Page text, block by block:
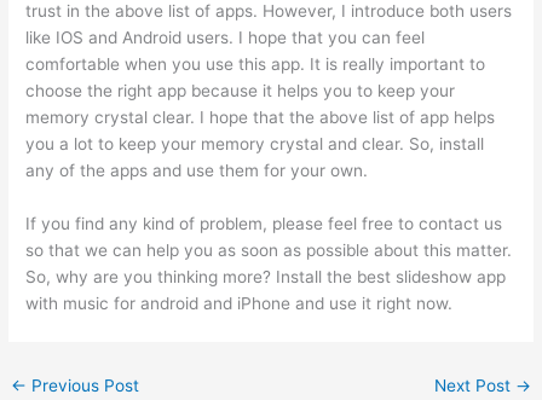
trust in the above list of apps. However, I introduce both users
like IOS and Android users. I hope that you can feel
comfortable when you use this app. It is really important to
choose the right app because it helps you to keep your
memory crystal clear. I hope that the above list of app helps
you a lot to keep your memory crystal and clear. So, install
any of the apps and use them for your own.
If you find any kind of problem, please feel free to contact us
so that we can help you as soon as possible about this matter.
So, why are you thinking more? Install the best slideshow app
with music for android and iPhone and use it right now.
← Previous Post Next Post →